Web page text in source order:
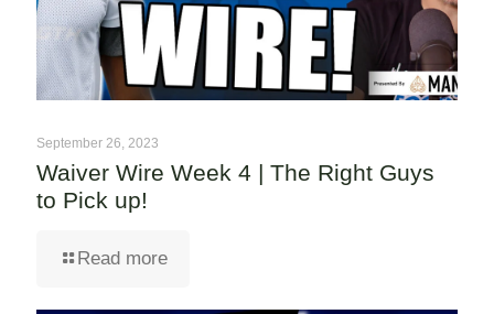
September 26, 2023
Waiver Wire Week 4 | The Right Guys
to Pick up!
Read more